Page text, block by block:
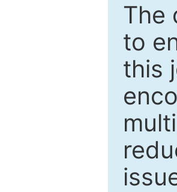
The
to
this